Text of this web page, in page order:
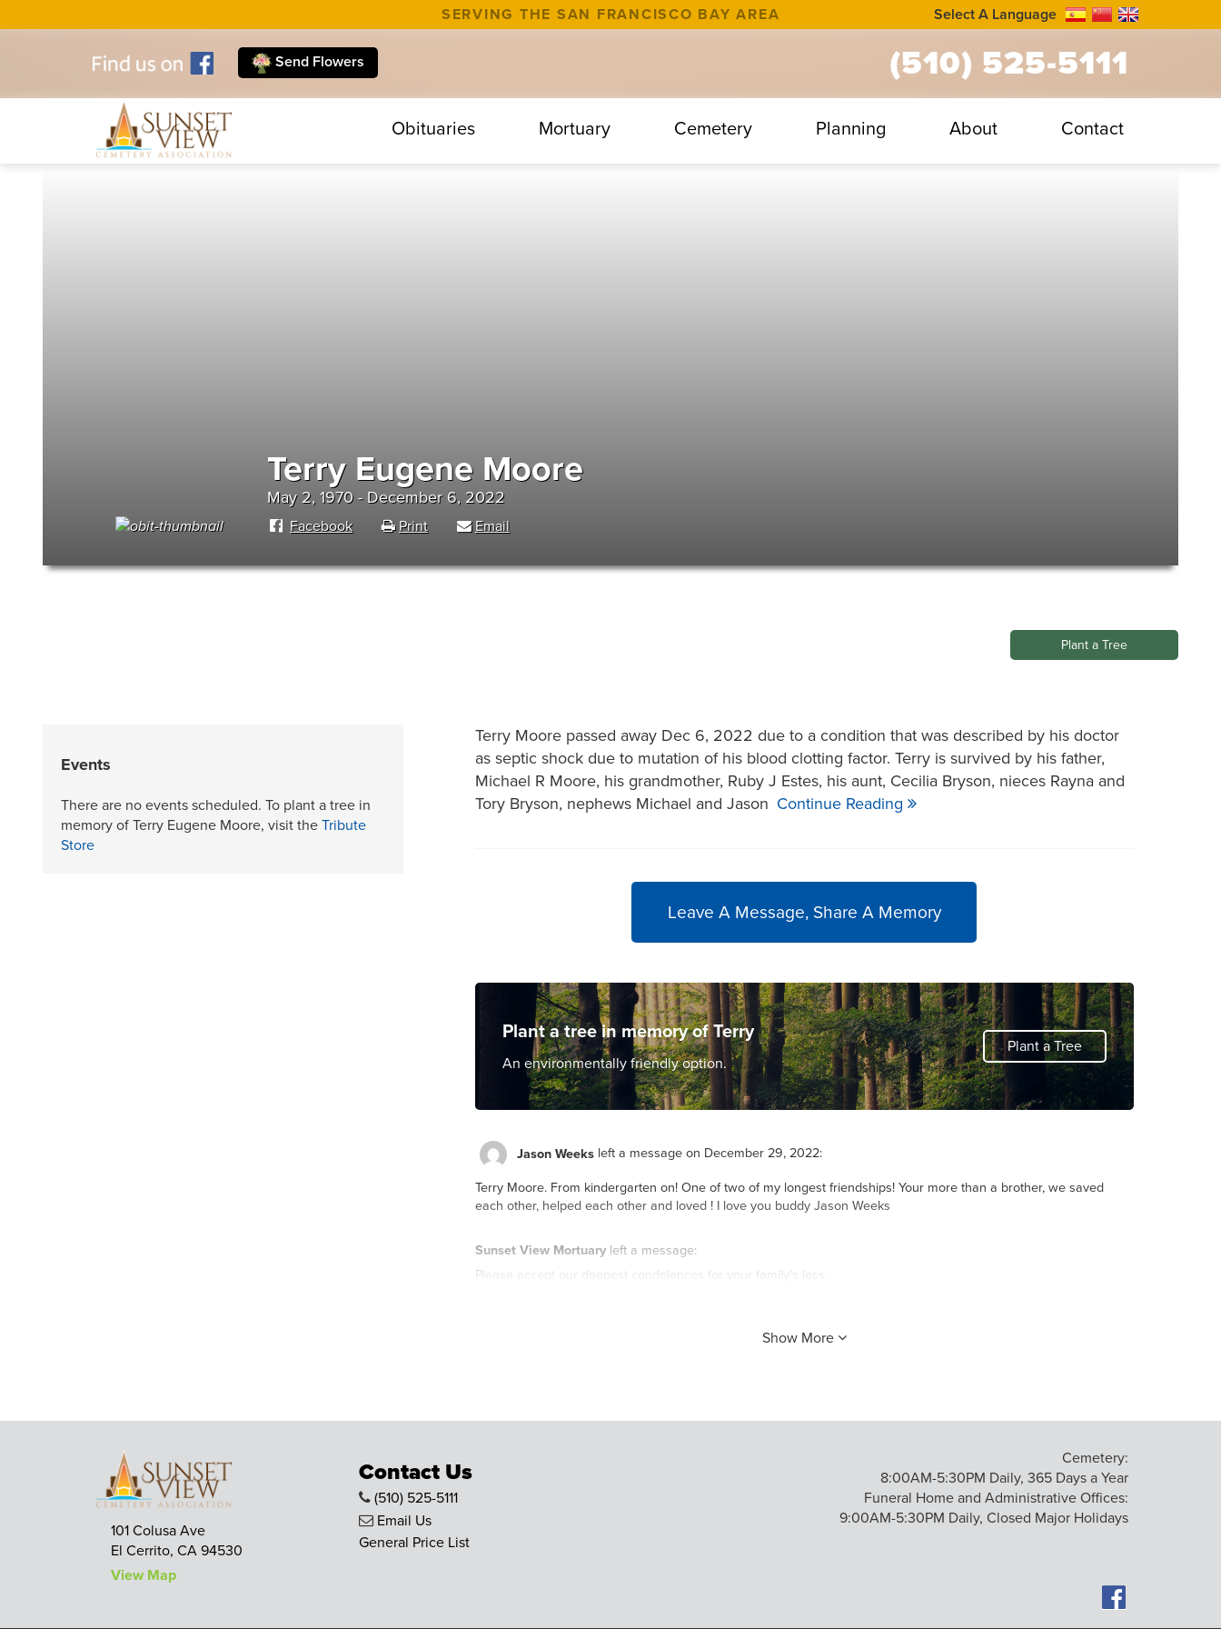
SERVING THE SAN FRANCISCO BAY AREA Select A Language
Send Flowers (510) 525-5111
Obituaries Mortuary Cemetery Planning About Contact
Terry Eugene Moore
May 2, 1970 - December 6, 2022
Facebook Print Email
Plant a Tree
Events
There are no events scheduled. To plant a tree in
memory of Terry Eugene Moore, visit the Tribute
Store
Terry Moore passed away Dec 6, 2022 due to a condition that was described by his doctor
as septic shock due to mutation of his blood clotting factor. Terry is survived by his father,
Michael R Moore, his grandmother, Ruby J Estes, his aunt, Cecilia Bryson, nieces Rayna and
Tory Bryson, nephews Michael and Jason Continue Reading
Leave A Message, Share A Memory
Plant a tree in memory of Terry
An environmentally friendly option.
Plant a Tree
Jason Weeks left a message on December 29, 2022:
Terry Moore. From kindergarten on! One of two of my longest friendships! Your more than a brother, we saved
each other, helped each other and loved ! I love you buddy Jason Weeks
Sunset View Mortuary left a message:
Please accept our deepest condolences for your family's loss.
Show More
101 Colusa Ave
El Cerrito, CA 94530
View Map
Contact Us
(510) 525-5111
Email Us
General Price List
Cemetery:
8:00AM-5:30PM Daily, 365 Days a Year
Funeral Home and Administrative Offices:
9:00AM-5:30PM Daily, Closed Major Holidays